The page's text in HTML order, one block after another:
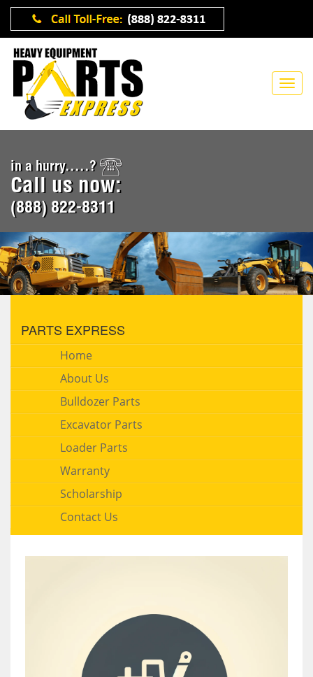
in a hurry.....?
Call us now:
(888) 822-8311
PARTS EXPRESS
Home
About Us
Bulldozer Parts
Excavator Parts
Loader Parts
Warranty
Scholarship
Contact Us